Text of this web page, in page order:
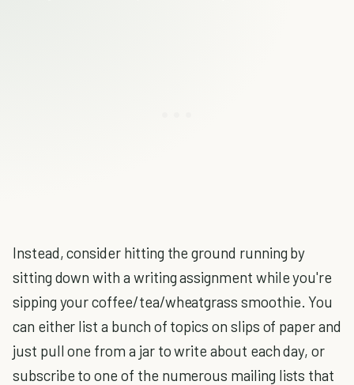
Instead, consider hitting the ground running by
sitting down with a writing assignment while you're
sipping your coffee/tea/wheatgrass smoothie. You
can either list a bunch of topics on slips of paper and
just pull one from a jar to write about each day, or
subscribe to one of the numerous mailing lists that